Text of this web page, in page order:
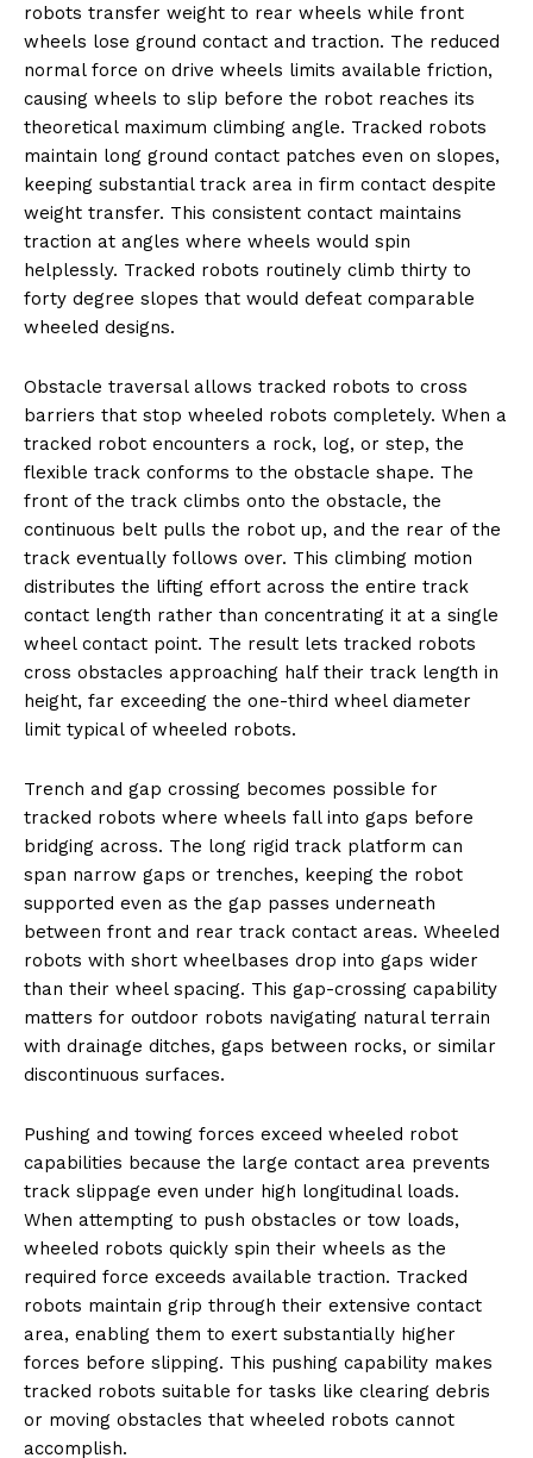
robots transfer weight to rear wheels while front
wheels lose ground contact and traction. The reduced
normal force on drive wheels limits available friction,
causing wheels to slip before the robot reaches its
theoretical maximum climbing angle. Tracked robots
maintain long ground contact patches even on slopes,
keeping substantial track area in firm contact despite
weight transfer. This consistent contact maintains
traction at angles where wheels would spin
helplessly. Tracked robots routinely climb thirty to
forty degree slopes that would defeat comparable
wheeled designs.
Obstacle traversal allows tracked robots to cross
barriers that stop wheeled robots completely. When a
tracked robot encounters a rock, log, or step, the
flexible track conforms to the obstacle shape. The
front of the track climbs onto the obstacle, the
continuous belt pulls the robot up, and the rear of the
track eventually follows over. This climbing motion
distributes the lifting effort across the entire track
contact length rather than concentrating it at a single
wheel contact point. The result lets tracked robots
cross obstacles approaching half their track length in
height, far exceeding the one-third wheel diameter
limit typical of wheeled robots.
Trench and gap crossing becomes possible for
tracked robots where wheels fall into gaps before
bridging across. The long rigid track platform can
span narrow gaps or trenches, keeping the robot
supported even as the gap passes underneath
between front and rear track contact areas. Wheeled
robots with short wheelbases drop into gaps wider
than their wheel spacing. This gap-crossing capability
matters for outdoor robots navigating natural terrain
with drainage ditches, gaps between rocks, or similar
discontinuous surfaces.
Pushing and towing forces exceed wheeled robot
capabilities because the large contact area prevents
track slippage even under high longitudinal loads.
When attempting to push obstacles or tow loads,
wheeled robots quickly spin their wheels as the
required force exceeds available traction. Tracked
robots maintain grip through their extensive contact
area, enabling them to exert substantially higher
forces before slipping. This pushing capability makes
tracked robots suitable for tasks like clearing debris
or moving obstacles that wheeled robots cannot
accomplish.